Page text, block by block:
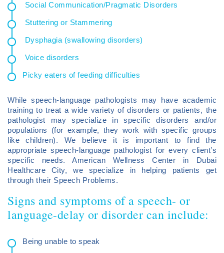
Social Communication/Pragmatic Disorders
Stuttering or Stammering
Dysphagia (swallowing disorders)
Voice disorders
Picky eaters of feeding difficulties
While speech-language pathologists may have academic
training to treat a wide variety of disorders or patients, the
pathologist may specialize in specific disorders and/or
populations (for example, they work with specific groups
like children). We believe it is important to find the
appropriate speech-language pathologist for every client’s
specific needs. American Wellness Center in Dubai
Healthcare City, we specialize in helping patients get
through their Speech Problems.
Signs and symptoms of a speech- or
language-delay or disorder can include:
Being unable to speak